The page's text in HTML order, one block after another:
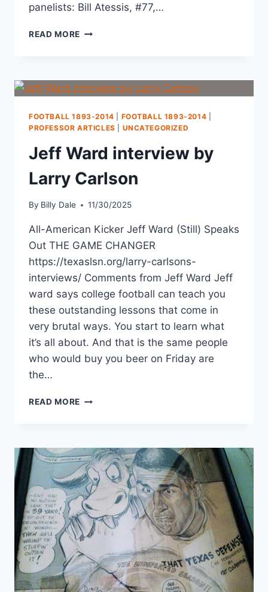
panelists: Bill Atessis, #77,…
READ MORE
FOOTBALL 1893-2014 FOOTBALL 1893-2014
PROFESSOR ARTICLES
UNCATEGORIZED
Jeff Ward interview by
Larry Carlson
By Billy Dale 11/30/2025
All-American Kicker Jeff Ward (Still) Speaks
Out THE GAME CHANGER
https://texaslsn.org/larry-carlsons-
interviews/ Comments from Jeff Ward Jeff
ward says college football can teach you
these outstanding lessons that come in
very brutal ways. You start to learn what
it’s all about. And that is the same people
who would buy you beer on Friday are
the…
READ MORE